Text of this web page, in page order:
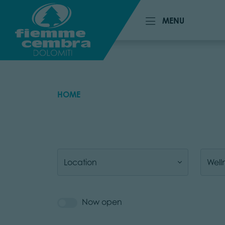
MENU
MENU
HOME
Location
Now open